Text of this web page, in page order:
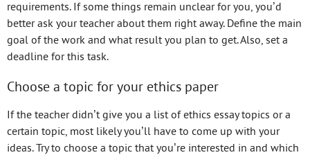
requirements. If some things remain unclear for you, you’d
better ask your teacher about them right away. Define the main
goal of the work and what result you plan to get. Also, set a
deadline for this task.
Choose a topic for your ethics paper
If the teacher didn’t give you a list of ethics essay topics or a
certain topic, most likely you’ll have to come up with your
ideas. Try to choose a topic that you’re interested in and which